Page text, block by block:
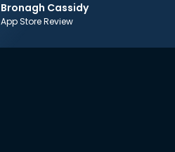
Bronagh Cassidy
App Store Review